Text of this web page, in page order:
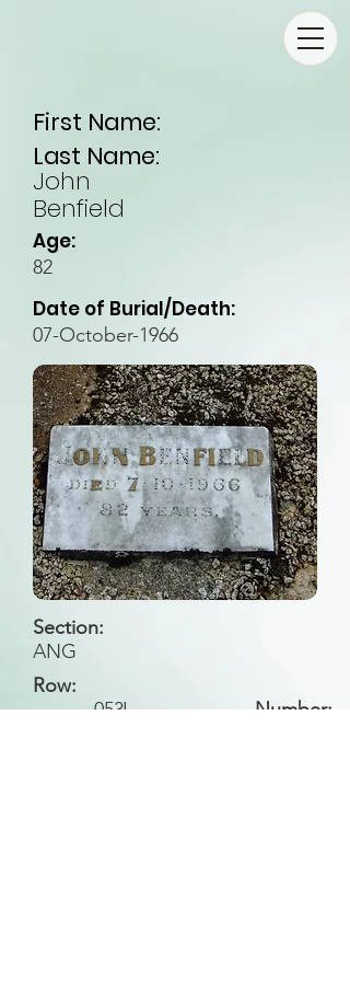
First Name:
Last Name:
John
Benfield
Age:
82
Date of Burial/Death:
07-October-1966
Section:
ANG
Row:
J
Number:
053